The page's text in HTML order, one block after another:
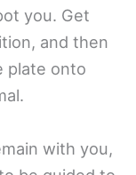
you. Get
and then
plate onto
with you,